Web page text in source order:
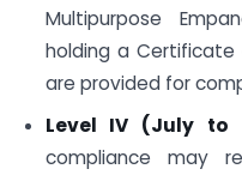
Multipurpose
holding a Certificate
are provided for
Level IV (July to
compliance may